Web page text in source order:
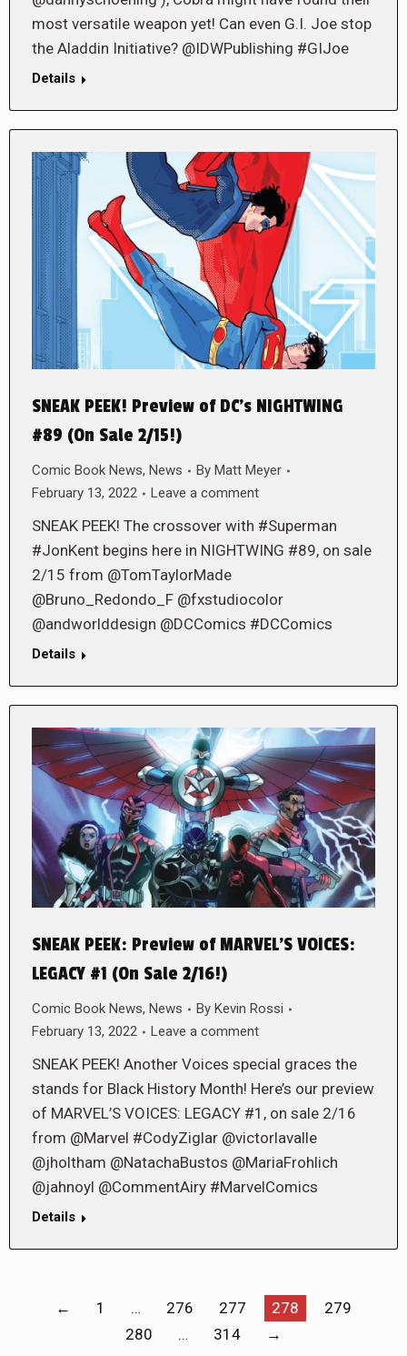
most versatile weapon yet! Can even G.I. Joe stop
the Aladdin Initiative? @IDWPublishing #GIJoe
Details
SNEAK PEEK! Preview of DC’s NIGHTWING
#89 (On Sale 2/15!)
Comic Book News, News By Matt Meyer
February 13, 2022
Leave a comment
SNEAK PEEK! The crossover with #Superman
#JonKent begins here in NIGHTWING #89, on sale
2/15 from @TomTaylorMade
@Bruno_Redondo_F @fxstudiocolor
@andworlddesign @DCComics #DCComics
Details
SNEAK PEEK: Preview of MARVEL’S VOICES:
LEGACY #1 (On Sale 2/16!)
Comic Book News, News By Kevin Rossi
February 13, 2022
Leave a comment
SNEAK PEEK! Another Voices special graces the
stands for Black History Month! Here’s our preview
of MARVEL’S VOICES: LEGACY #1, on sale 2/16
from @Marvel #CodyZiglar @victorlavalle
@jholtham @NatachaBustos @MariaFrohlich
@jahnoyl @CommentAiry #MarvelComics
Details
← 1 … 276 277 278
279
280
… 314 →